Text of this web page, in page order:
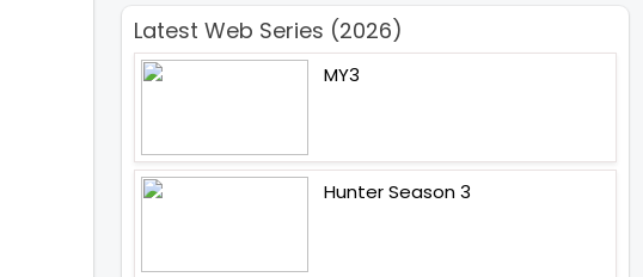
Latest Web Series (2026)
MY3
Hunter Season 3